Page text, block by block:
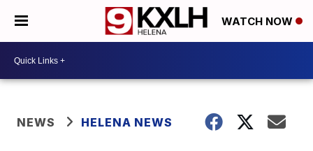
WATCH NOW
NEWS HELENA NEWS